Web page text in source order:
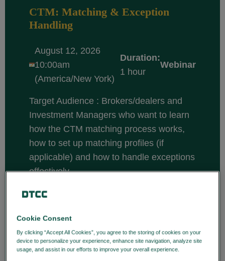
CTM: Matching & Exception
Handling
August 12, 2026
10:00am
(America/New York)
Duration:
1 hour
Webinar
Target Audience : Brokers/dealers and
Investment Managers who want to learn
how the CTM matching process works,
how to set up matching profiles (if
applicable) and how to handle exceptions
effectively.
matching solution that enables
broker/dealers and investment managers
details on trade date—enhancing
transparency and...
Cookie Consent
By clicking “Accept All Cookies”, you agree to the storing of cookies on your
device to personalize your experience, enhance site navigation, analyze site
usage, and assist in our efforts to improve your overall experience.